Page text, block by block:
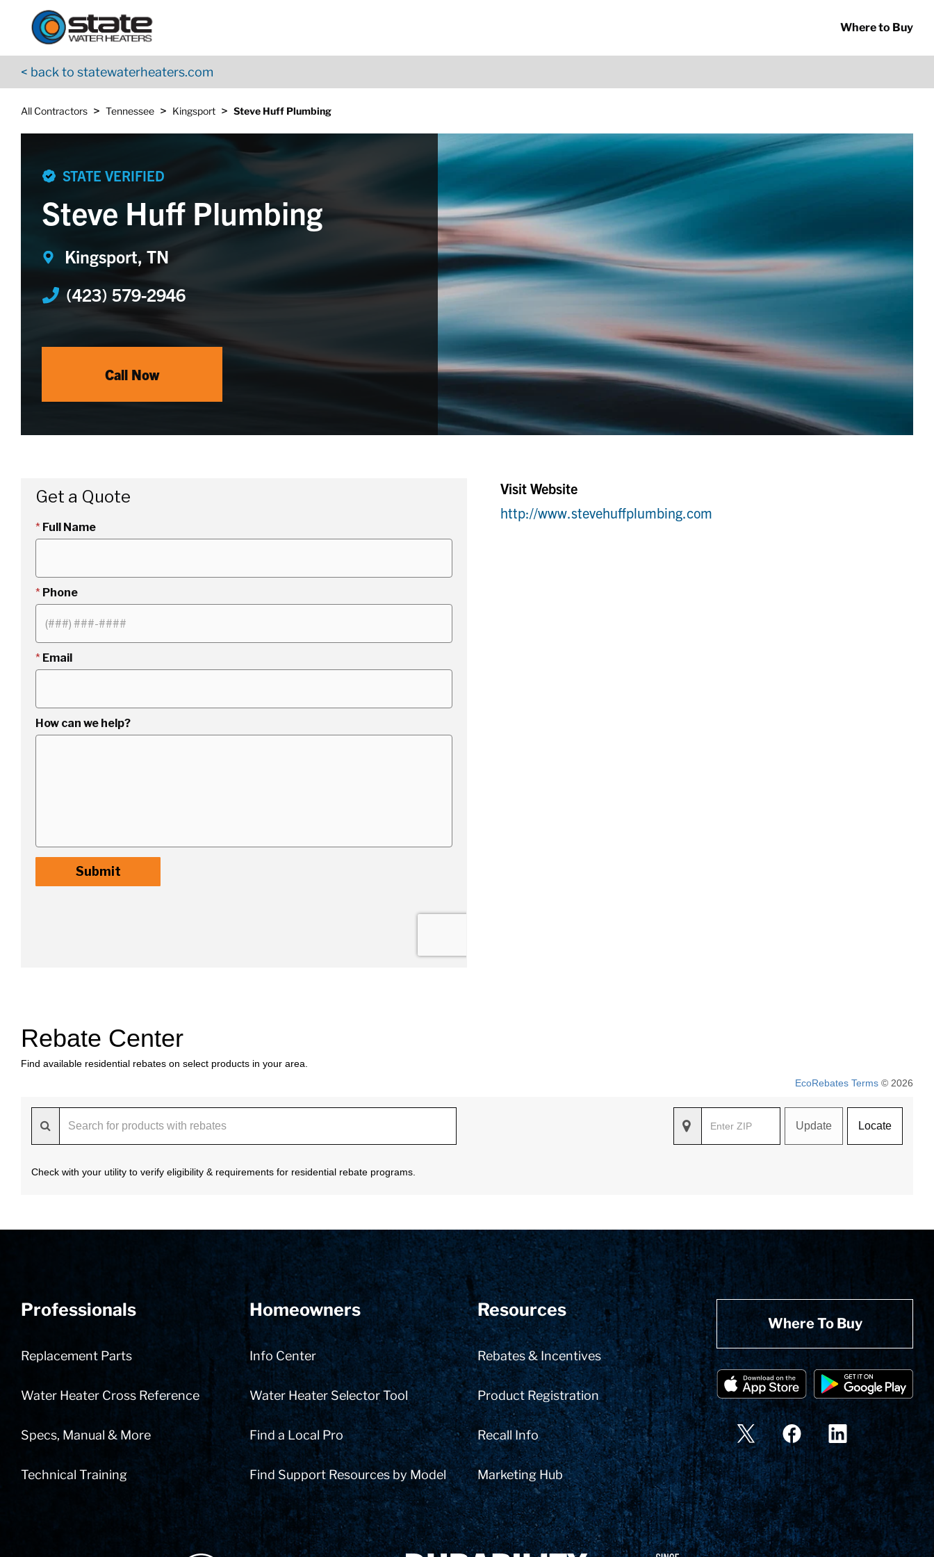
Skip to content
Where to Buy
< back to statewaterheaters.com
All Contractors > Tennessee > Kingsport > Steve Huff Plumbing
Return to Nav
STATE VERIFIED
Steve Huff Plumbing
Kingsport, TN
(423) 579-2946
Call Now
Visit Website
http://www.stevehuffplumbing.com
Rebate Center
Find available residential rebates on select products in your area.
EcoRebates Terms © 2026
Update Locate
Check with your utility to verify eligibility & requirements for residential rebate programs.
Professionals
Replacement Parts
Water Heater Cross Reference
Specs, Manual & More
Technical Training
Homeowners
Info Center
Water Heater Selector Tool
Find a Local Pro
Find Support Resources by Model
Resources
Rebates & Incentives
Product Registration
Recall Info
Marketing Hub
Where To Buy
App Store Logo
Google Play Logo
Go to YouTube page